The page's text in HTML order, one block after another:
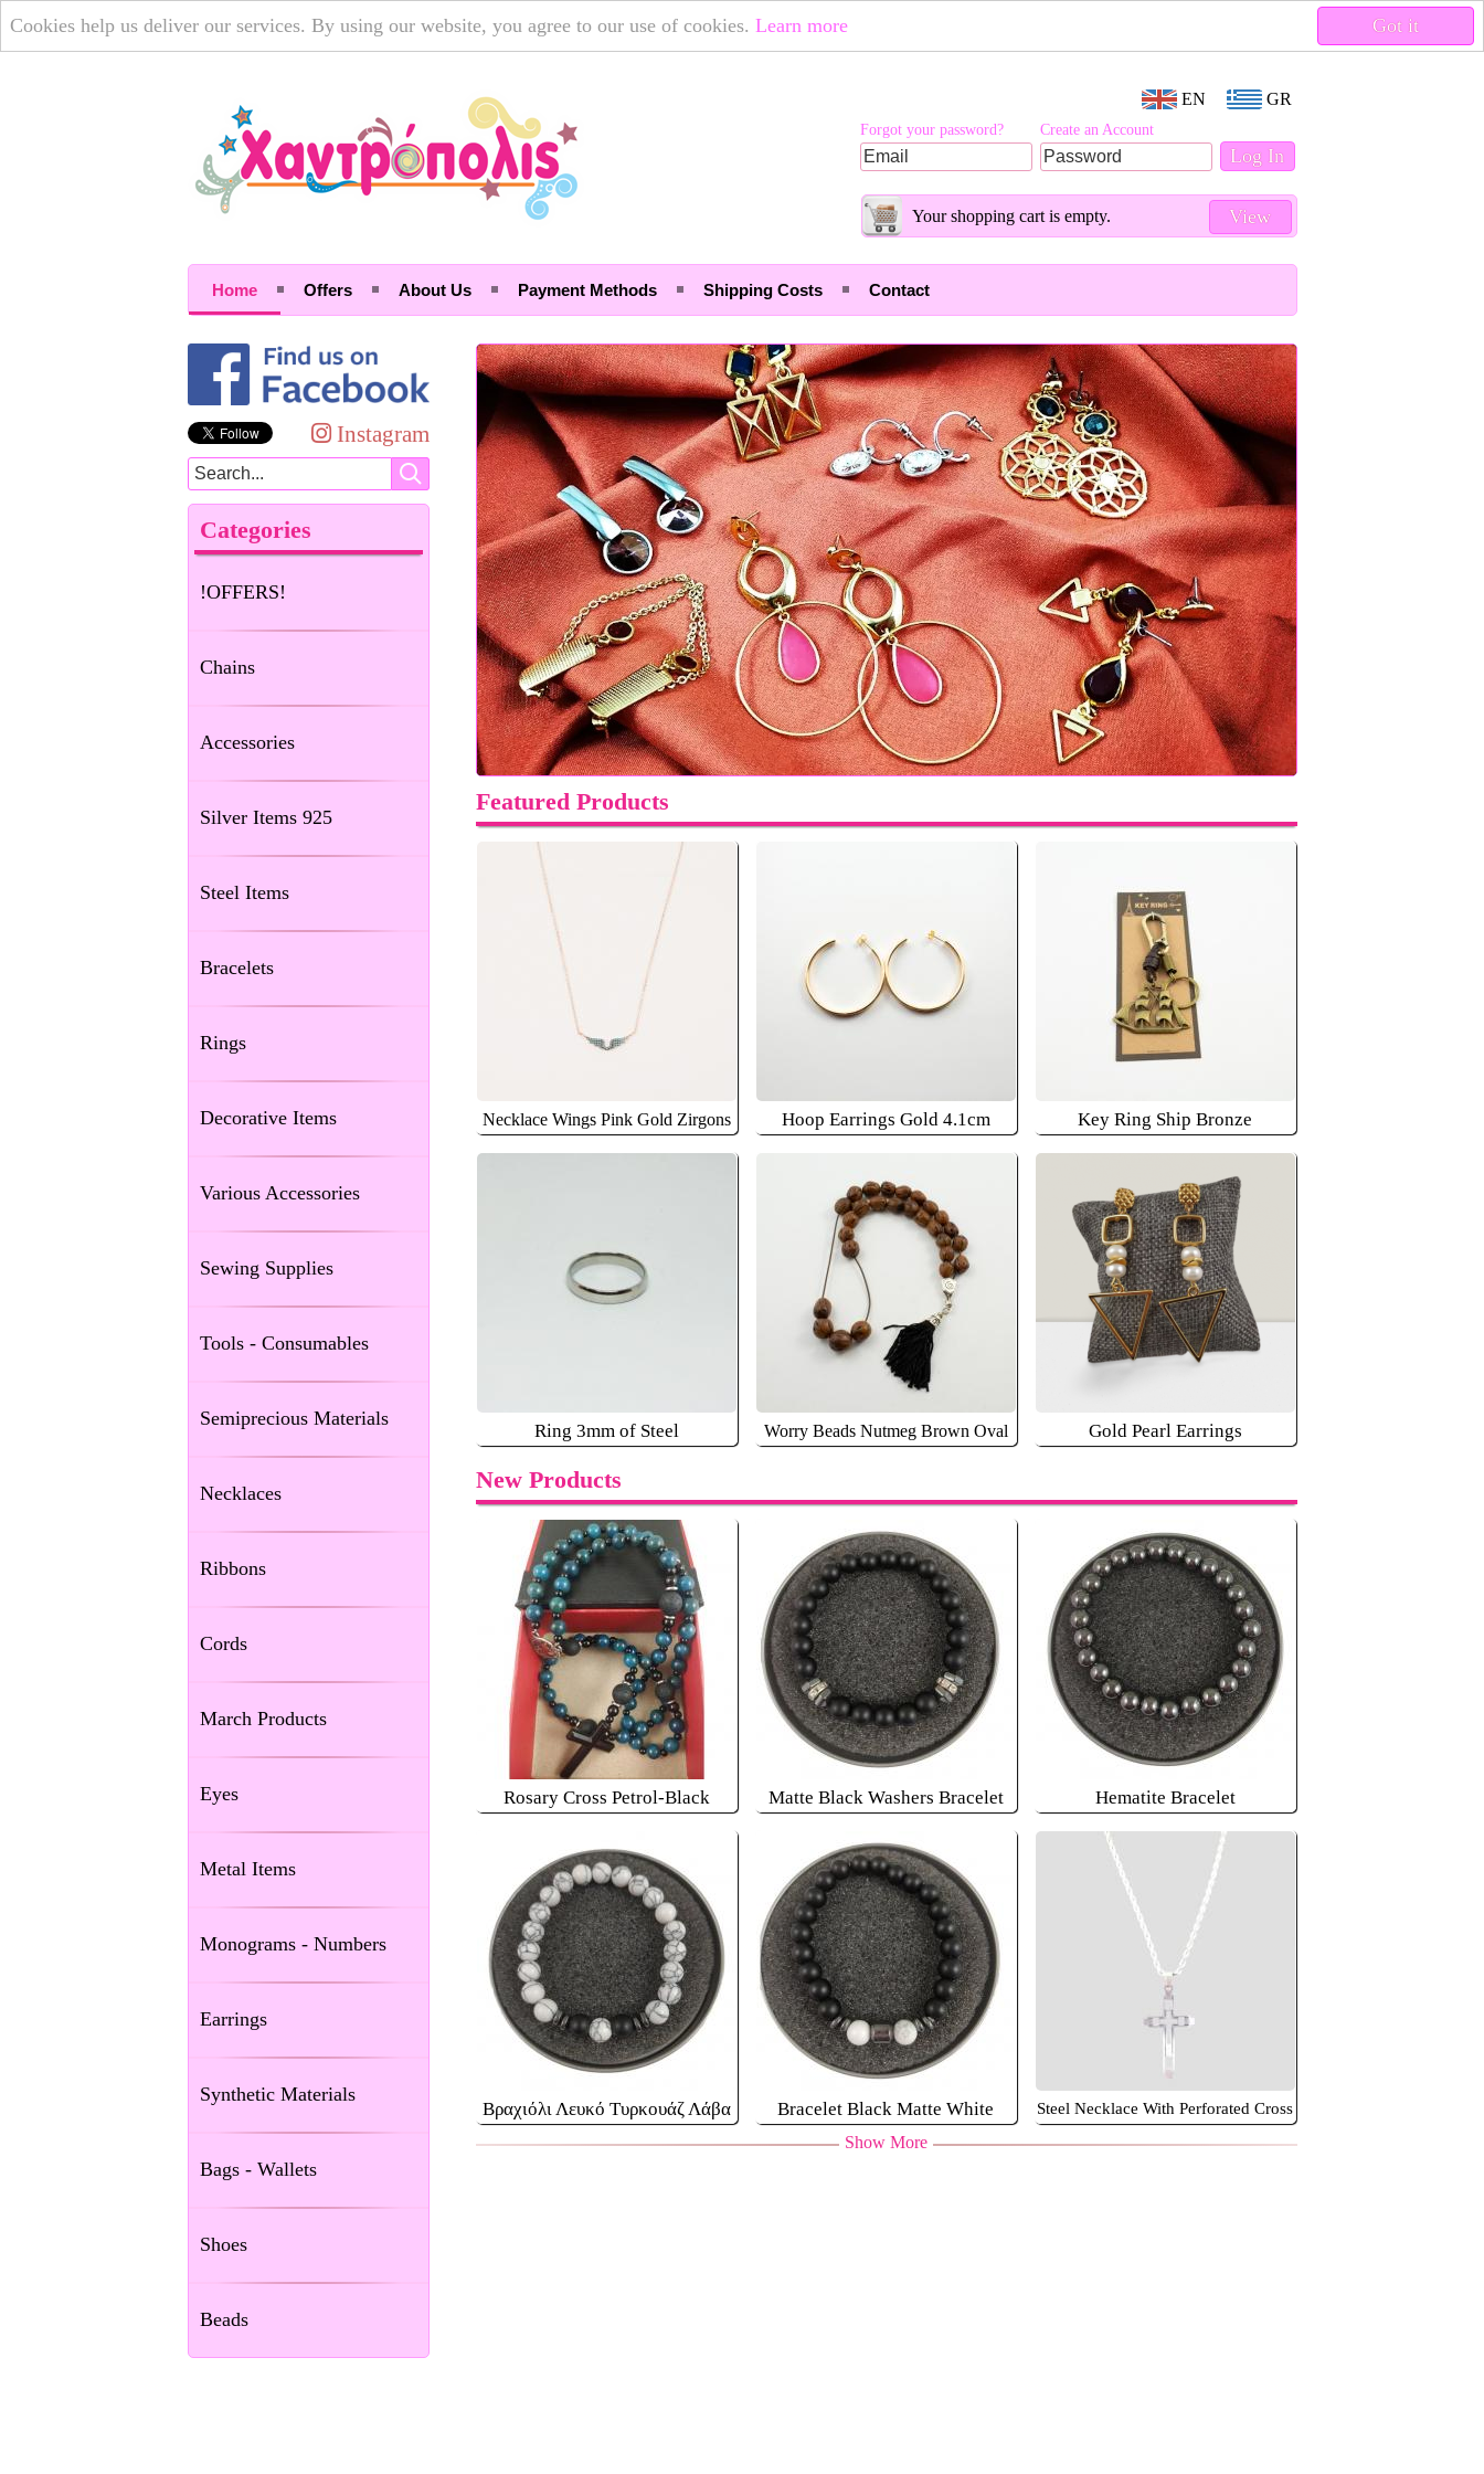
Got it
Cookies help us deliver our services. By using our website, you agree to our use of cookies. Learn more
EN GR
Forgot your password? Create an Account
Your shopping cart is empty. View
Home Offers About Us Payment Methods Shipping Costs Contact
Instagram
Categories
!OFFERS!
Chains
Accessories
Silver Items 925
Steel Items
Bracelets
Rings
Decorative Items
Various Accessories
Sewing Supplies
Tools - Consumables
Semiprecious Materials
Necklaces
Ribbons
Cords
March Products
Eyes
Metal Items
Monograms - Numbers
Earrings
Synthetic Materials
Bags - Wallets
Shoes
Beads
Featured Products
Necklace Wings Pink Gold Zirgons Hoop Earrings Gold 4.1cm Key Ring Ship Bronze
Ring 3mm of Steel Worry Beads Nutmeg Brown Oval Gold Pearl Earrings
New Products
Rosary Cross Petrol-Black Matte Black Washers Bracelet Hematite Bracelet
Βραχιόλι Λευκό Τυρκουάζ Λάβα Bracelet Black Matte White Steel Necklace With Perforated Cross
Show More